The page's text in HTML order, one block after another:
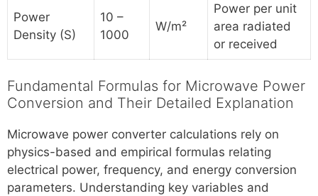
Power
Density (S)
10 –
1000
W/m²
Power per unit
area radiated
or received
Fundamental Formulas for Microwave Power
Conversion and Their Detailed Explanation
Microwave power converter calculations rely on
physics-based and empirical formulas relating
electrical power, frequency, and energy conversion
parameters. Understanding key variables and